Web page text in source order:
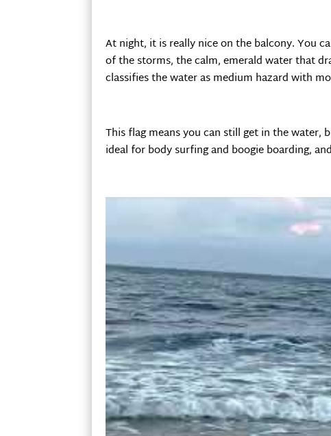
At night, it is really nice on the balcony. You
of the storms, the calm, emerald water that
classifies the water as medium hazard with
This flag means you can still get in the
ideal for body surfing and boogie boarding,
On this trip, I thought it would be cool and
outside our condo.
Our instructor’s name was Kia. He was a 19-
beach where he showed us how to lay on